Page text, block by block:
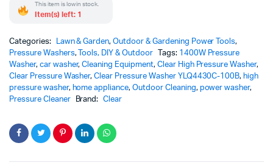
Stop
Function
This item is low in stock.
Item(s) left: 1
Categories: Lawn & Garden,Outdoor & Gardening Power Tools,
Pressure Washers, Tools, DIY & Outdoor Tags: 1400W Pressure
Washer, car washer,Cleaning Equipment, Clear High Pressure Washer,
Clear Pressure Washer,Clear Pressure Washer YLQ4430C-100B, high
pressure washer, home appliance,Outdoor Cleaning, power washer,
Pressure Cleaner
Brand: Clear